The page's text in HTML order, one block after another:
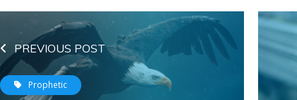
PREVIOUS POST
Prophetic